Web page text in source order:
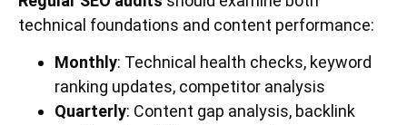
technical foundations and content performance:
Monthly: Technical health checks, keyword
ranking updates, competitor analysis
Quarterly: Content gap analysis, backlink